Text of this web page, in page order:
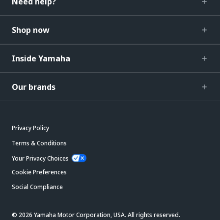
Shop now
Inside Yamaha
Our brands
Privacy Policy
Terms & Conditions
Your Privacy Choices
Cookie Preferences
Social Compliance
© 2026 Yamaha Motor Corporation, USA. All rights reserved.